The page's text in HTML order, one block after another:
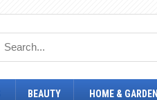
BEAUTY HOME & GARDEN